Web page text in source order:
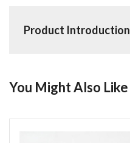
Product Introduction
You Might Also Like